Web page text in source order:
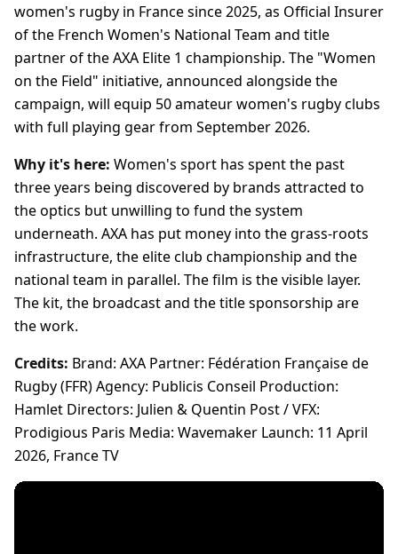
women's rugby in France since 2025, as Official Insurer
of the French Women's National Team and title
partner of the AXA Elite 1 championship. The "Women
on the Field" initiative, announced alongside the
campaign, will equip 50 amateur women's rugby clubs
with full playing gear from September 2026.
Why it's here: Women's sport has spent the past
three years being discovered by brands attracted to
the optics but unwilling to fund the system
underneath. AXA has put money into the grass-roots
infrastructure, the elite club championship and the
national team in parallel. The film is the visible layer.
The kit, the broadcast and the title sponsorship are
the work.
Credits: Brand: AXA Partner: Fédération Française de
Rugby (FFR) Agency: Publicis Conseil Production:
Hamlet Directors: Julien & Quentin Post / VFX:
Prodigious Paris Media: Wavemaker Launch: 11 April
2026, France TV